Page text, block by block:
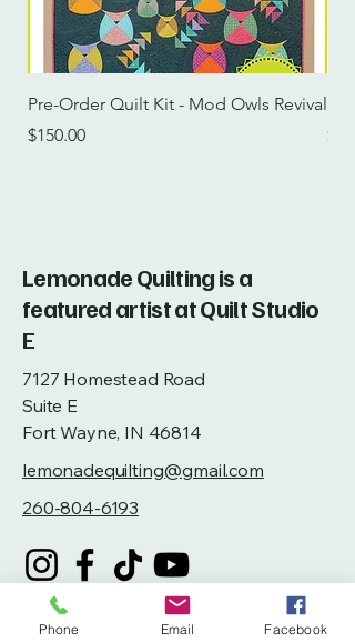
Pre-Order Quilt Kit - Mod Owls Revival
Price
$150.00
Price
Lemonade Quilting is a
featured artist at Quilt Studio
E
7127 Homestead Road
Suite E
Fort Wayne, IN 46814
lemonadequilting@gmail.com
260-804-6193
Phone Email Facebook